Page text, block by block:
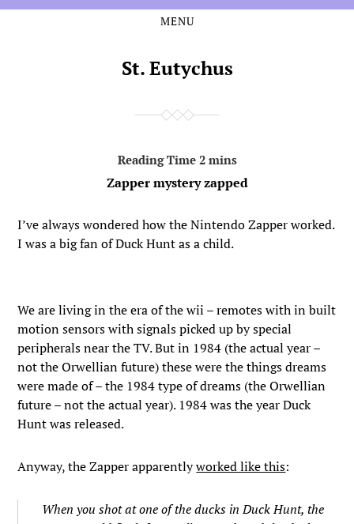
MENU
St. Eutychus
Zapper mystery zapped
I’ve always wondered how the Nintendo Zapper worked.
I was a big fan of Duck Hunt as a child.
We are living in the era of the wii – remotes with in built
motion sensors with signals picked up by special
peripherals near the TV. But in 1984 (the actual year –
not the Orwellian future) these were the things dreams
were made of – the 1984 type of dreams (the Orwellian
future – not the actual year). 1984 was the year Duck
Hunt was released.
Anyway, the Zapper apparentlyworked like this:
When you shot at one of the ducks in Duck Hunt, the